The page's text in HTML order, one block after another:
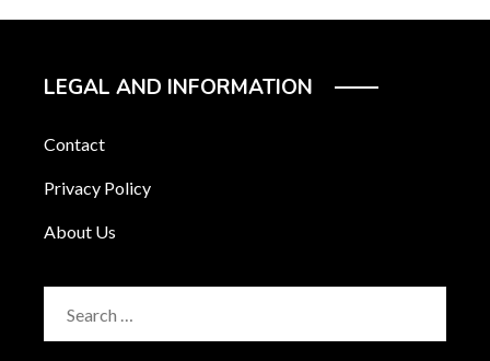
LEGAL AND INFORMATION
Contact
Privacy Policy
About Us